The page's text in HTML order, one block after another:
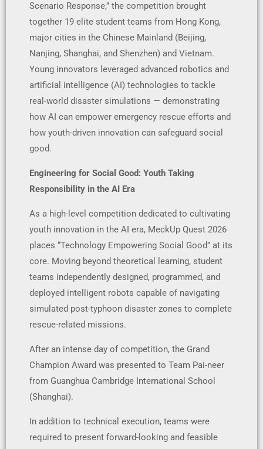
Scenario Response,” the competition brought
together 19 elite student teams from Hong Kong,
major cities in the Chinese Mainland (Beijing,
Nanjing, Shanghai, and Shenzhen) and Vietnam.
Young innovators leveraged advanced robotics and
artificial intelligence (AI) technologies to tackle
real-world disaster simulations — demonstrating
how AI can empower emergency rescue efforts and
how youth-driven innovation can safeguard social
good.
Engineering for Social Good: Youth Taking
Responsibility in the AI Era
As a high-level competition dedicated to cultivating
youth innovation in the AI era, MeckUp Quest 2026
places “Technology Empowering Social Good” at its
core. Moving beyond theoretical learning, student
teams independently designed, programmed, and
deployed intelligent robots capable of navigating
simulated post-typhoon disaster zones to complete
rescue-related missions.
After an intense day of competition, the Grand
Champion Award was presented to Team Pai-neer
from Guanghua Cambridge International School
(Shanghai).
In addition to technical execution, teams were
required to present forward-looking and feasible